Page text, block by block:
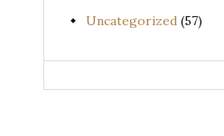
Uncategorized (57)